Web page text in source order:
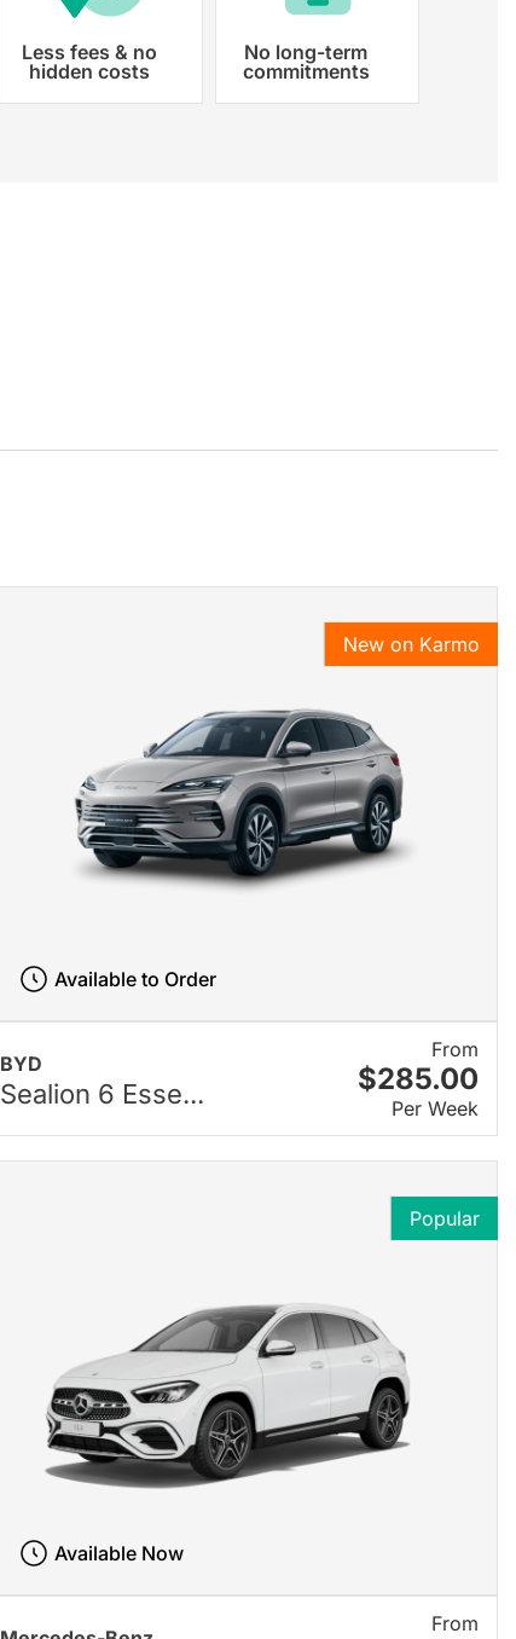
Less fees & no
hidden costs
No long-term
commitments
BYD
Sealion 6 Esse...
From
$285.00
Per Week
New on Karmo
Available to Order
From
Popular
Available Now